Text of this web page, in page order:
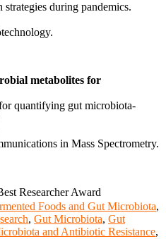
strategies during pandemics.
metabolites for
quantifying gut microbiota-
in Mass Spectrometry.
Researcher Award
Foods and Gut Microbiota,
, Gut Microbiota, Gut
and Antibiotic Resistance,